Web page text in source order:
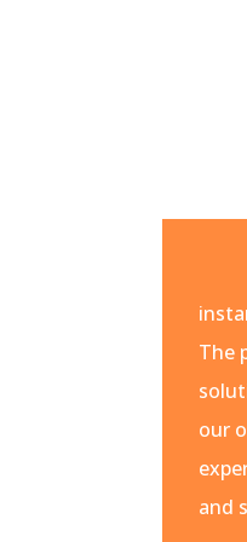
The
our
and